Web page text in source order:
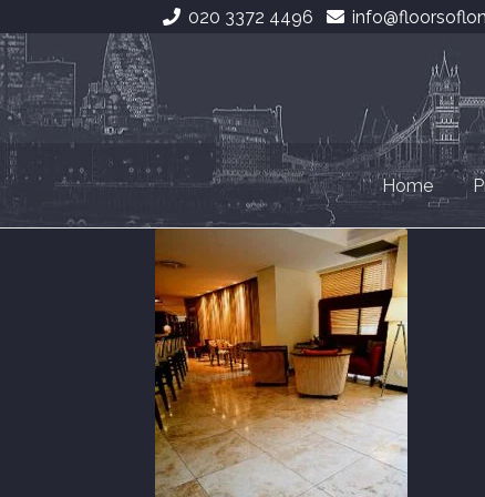
020 3372 4496
Skip
to
navigation
Skip
to
content
Home